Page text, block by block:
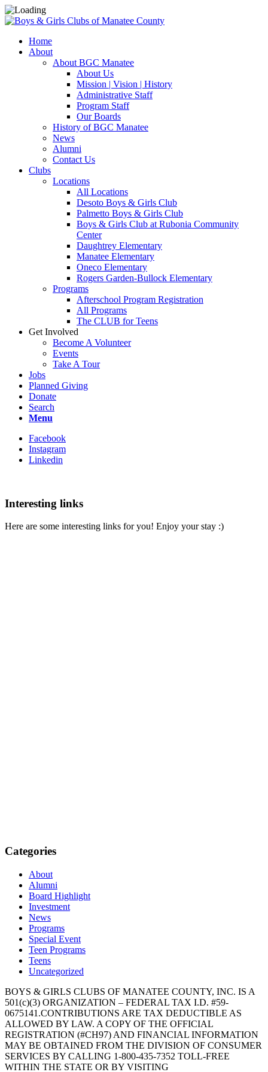
Home
About
About BGC Manatee
About Us
Mission | Vision | History
Administrative Staff
Program Staff
Our Boards
History of BGC Manatee
News
Alumni
Contact Us
Clubs
Locations
All Locations
Desoto Boys & Girls Club
Palmetto Boys & Girls Club
Boys & Girls Club at Rubonia Community
Center
Daughtrey Elementary
Manatee Elementary
Oneco Elementary
Rogers Garden-Bullock Elementary
Programs
Afterschool Program Registration
All Programs
The CLUB for Teens
Get Involved
Become A Volunteer
Events
Take A Tour
Jobs
Planned Giving
Donate
Search
Menu
Facebook
Instagram
Linkedin
Interesting links
Here are some interesting links for you! Enjoy your stay :)
Categories
About
Alumni
Board Highlight
Investment
News
Programs
Special Event
Teen Programs
Teens
Uncategorized
BOYS & GIRLS CLUBS OF MANATEE COUNTY, INC. IS A
501(c)(3) ORGANIZATION – FEDERAL TAX I.D. #59-
0675141.CONTRIBUTIONS ARE TAX DEDUCTIBLE AS
ALLOWED BY LAW. A COPY OF THE OFFICIAL
REGISTRATION (#CH97) AND FINANCIAL INFORMATION
MAY BE OBTAINED FROM THE DIVISION OF CONSUMER
SERVICES BY CALLING 1-800-435-7352 TOLL-FREE
WITHIN THE STATE OR BY VISITING